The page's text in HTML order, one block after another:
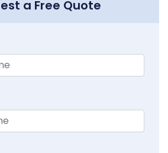
a Free Quote